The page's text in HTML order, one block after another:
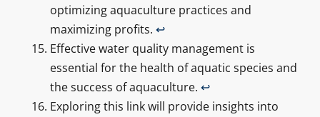
optimizing aquaculture practices and
maximizing profits. ↩
Effective water quality management is
essential for the health of aquatic species and
the success of aquaculture. ↩
Exploring this link will provide insights into